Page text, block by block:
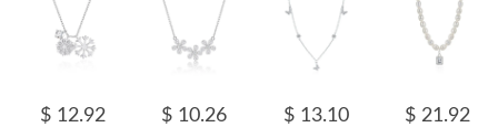
$ 12.92 $ 10.26 $ 13.10 $ 21.92